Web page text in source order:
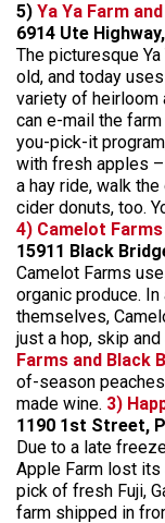
5) Ya Ya Farm
6914 Ute
The picturesque
old, and today
variety of heirloom
can e-mail the
you-pick-it
with fresh apples
a hay ride, walk
cider donuts, too.
4) Camelot Farms
15911 Black
Camelot Farms
organic produce.
themselves,
just a hop, skip
Farms and Black
of-season
made wine. 3)
1190 1st Street,
Due to a late
Apple Farm lost its
pick of fresh Fuji,
farm shipped in